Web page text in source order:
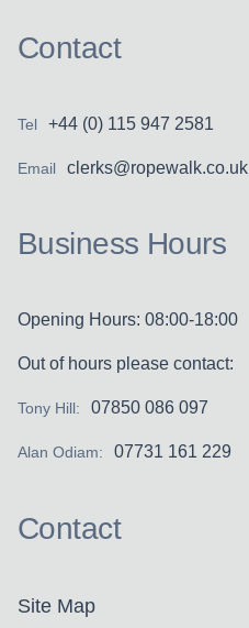
Contact
Tel +44 (0) 115 947 2581
Email clerks@ropewalk.co.uk
Business Hours
Opening Hours: 08:00-18:00
Out of hours please contact:
Tony Hill: 07850 086 097
Alan Odiam: 07731 161 229
Contact
Site Map